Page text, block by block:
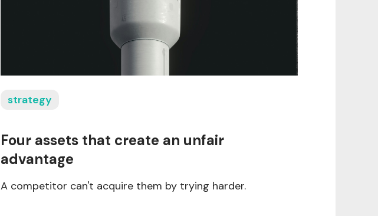
strategy
Four assets that create an unfair
advantage
A competitor can't acquire them by trying harder.